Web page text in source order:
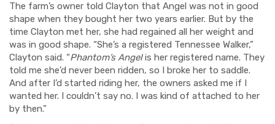
The farm’s owner told Clayton that Angel was not in good
shape when they bought her two years earlier. But by the
time Clayton met her, she had regained all her weight and
was in good shape. “She’s a registered Tennessee Walker,”
Clayton said. “Phantom’s Angelis her registered name. They
told me she’d never been ridden, so I broke her to saddle.
And after I’d started riding her, the owners asked me if I
wanted her. I couldn’t say no. I was kind of attached to her
by then.”